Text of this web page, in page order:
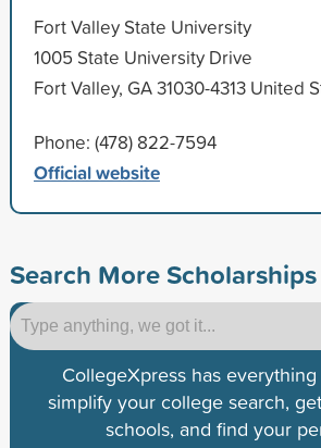
Fort Valley State University
1005 State University Drive
Fort Valley, GA 31030-4313 United
Phone: (478) 822-7594
Official website
Search More Scholarships
CollegeXpress has
simplify your college search,
schools, and find your